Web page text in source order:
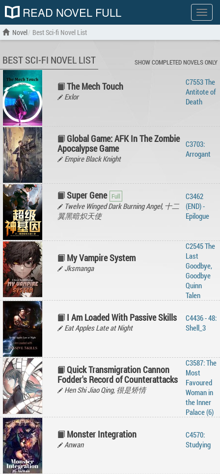
Show
menu
READ NOVEL FULL
Novel Best Sci-fi Novel List
BEST SCI-FI NOVEL LIST SHOW COMPLETED NOVELS ONLY
The Mech Touch
Exlor
C7553 The
Antitote of
Death
Global Game: AFK In The Zombie
Apocalypse Game
Empire Black Knight
C3703:
Arrogant
Super Gene
Twelve Winged Dark Burning Angel, 十二
翼黑暗炽天使
C3462
(END) -
Epilogue
My Vampire System
Jksmanga
C2545 The
Last
Goodbye,
Goodbye
Quinn
Talen
I Am Loaded With Passive Skills
Eat Apples Late at Night
C4436 - 48:
Shell_3
Quick Transmigration Cannon
Fodder's Record of Counterattacks
Hen Shi Jiao Qing, 很是矫情
C3587: The
Most
Favoured
Woman in
the Inner
Palace (6)
Monster Integration
Anwan
C4570:
Studying